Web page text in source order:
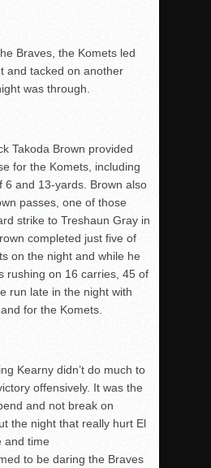
Braves, the Komets led
and tacked on another
was through.
Takoda Brown provided
for the Komets, including
6 and 13-yards. Brown also
passes, one of those
strike to Treshaun Gray in
completed just five of
on the night and while he
rushing on 16 carries, 45 of
run late in the night with
for the Komets.
Kearny didn’t do much to
offensively. It was the
and not break on
the night that really hurt El
and time
to be daring the Braves